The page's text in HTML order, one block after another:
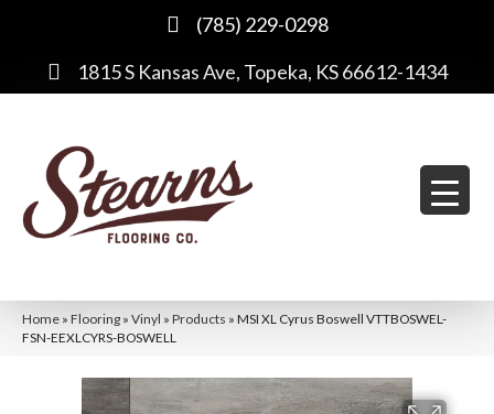
(785) 229-0298
1815 S Kansas Ave, Topeka, KS 66612-1434
Home » Flooring » Vinyl » Products » MSI XL Cyrus Boswell VTTBOSWEL-
FSN-EEXLCYRS-BOSWELL